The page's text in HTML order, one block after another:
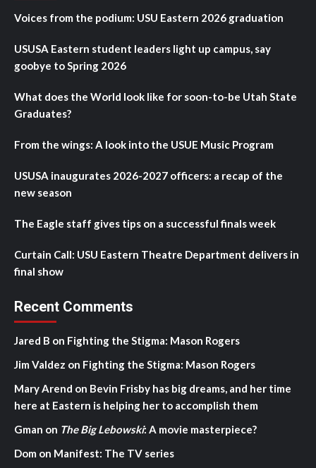
Voices from the podium: USU Eastern 2026 graduation
USUSA Eastern student leaders light up campus, say
goobye to Spring 2026
What does the World look like for soon-to-be Utah State
Graduates?
From the wings: A look into the USUE Music Program
USUSA inaugurates 2026-2027 officers: a recap of the
new season
The Eagle staff gives tips on a successful finals week
Curtain Call: USU Eastern Theatre Department delivers in
final show
Recent Comments
Jared B on Fighting the Stigma: Mason Rogers
Jim Valdez on Fighting the Stigma: Mason Rogers
Mary Arend on Bevin Frisby has big dreams, and her time
here at Eastern is helping her to accomplish them
Gman on The Big Lebowski: A movie masterpiece?
Dom on Manifest: The TV series